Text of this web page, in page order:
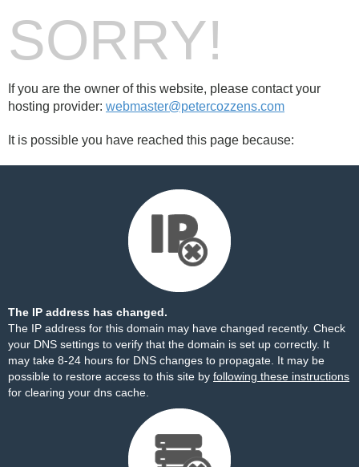
SORRY!
If you are the owner of this website, please contact your
hosting provider: webmaster@petercozzens.com
It is possible you have reached this page because:
The IP address has changed.
The IP address for this domain may have changed recently. Check
your DNS settings to verify that the domain is set up correctly. It
may take 8-24 hours for DNS changes to propagate. It may be
possible to restore access to this site by following these instructions
for clearing your dns cache.